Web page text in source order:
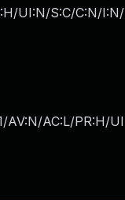
UI:N/S:C/C:N/
AV:N/AC:L/PR:H/